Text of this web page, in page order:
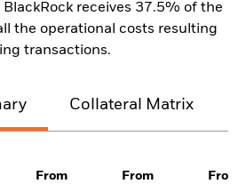
receives 37.5% of the
the operational costs resulting
transactions.
Collateral Matrix
From
From
From